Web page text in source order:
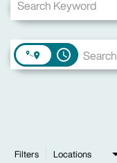
access_time
Filters Locations